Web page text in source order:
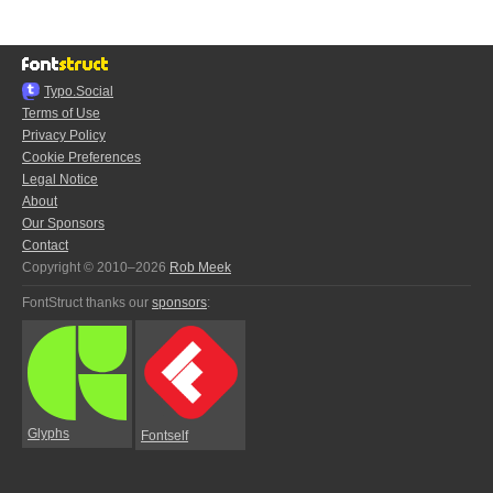
Typo.Social
Terms of Use
Privacy Policy
Cookie Preferences
Legal Notice
About
Our Sponsors
Contact
Copyright © 2010–2026 Rob Meek
FontStruct thanks our sponsors:
Glyphs Fontself